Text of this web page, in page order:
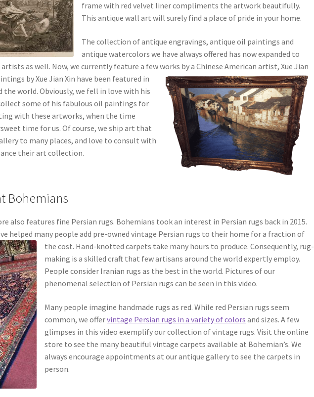
frame with red velvet liner compliments the artwork beautifully.
This antique wall art will surely find a place of pride in your home.
The collection of antique engravings, antique oil paintings and
antique watercolors we have always offered has now expanded to
as well. Now, we currently feature a few works by a Chinese American artist, Xue Jian
by Xue Jian Xin have been featured in
world. Obviously, we fell in love with his
some of his fabulous oil paintings for
with these artworks, when the time
time for us. Of course, we ship art that
to many places, and love to consult with
their art collection.
Bohemians
also features fine Persian rugs. Bohemians took an interest in Persian rugs back in 2015.
helped many people add pre-owned vintage Persian rugs to their home for a fraction of
the cost. Hand-knotted carpets take many hours to produce. Consequently, rug-
making is a skilled craft that few artisans around the world expertly employ.
People consider Iranian rugs as the best in the world. Pictures of our
phenomenal selection of Persian rugs can be seen in this video.
Many people imagine handmade rugs as red. While red Persian rugs seem
common, we offervintage Persian rugs in a variety of colors and sizes. A few
glimpses in this video exemplify our collection of vintage rugs. Visit the online
store to see the many beautiful vintage carpets available at Bohemian’s. We
always encourage appointments at our antique gallery to see the carpets in
person.